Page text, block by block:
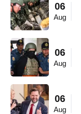
06
Aug
06
Aug
06
Aug